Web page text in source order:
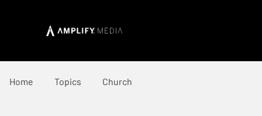
Home Topics Church